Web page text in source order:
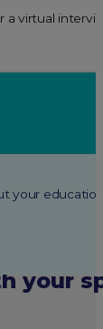
a virtual
your
your